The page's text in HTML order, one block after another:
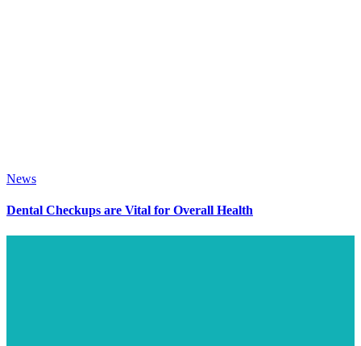
News
Dental Checkups are Vital for Overall Health